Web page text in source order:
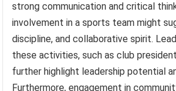
strong communication and critical
involvement in a sports team might
discipline, and collaborative spirit.
these activities, such as club
further highlight leadership potential
Furthermore, engagement in